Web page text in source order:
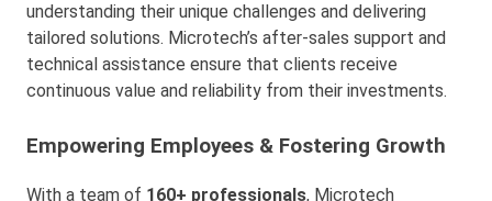
understanding their unique challenges and delivering
tailored solutions. Microtech’s after-sales support and
technical assistance ensure that clients receive
continuous value and reliability from their investments.
Empowering Employees & Fostering Growth
With a team of 160+ professionals, Microtech